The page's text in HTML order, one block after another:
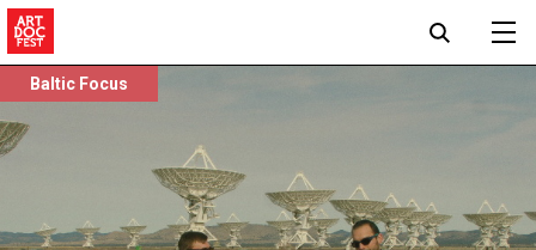
Baltic Focus